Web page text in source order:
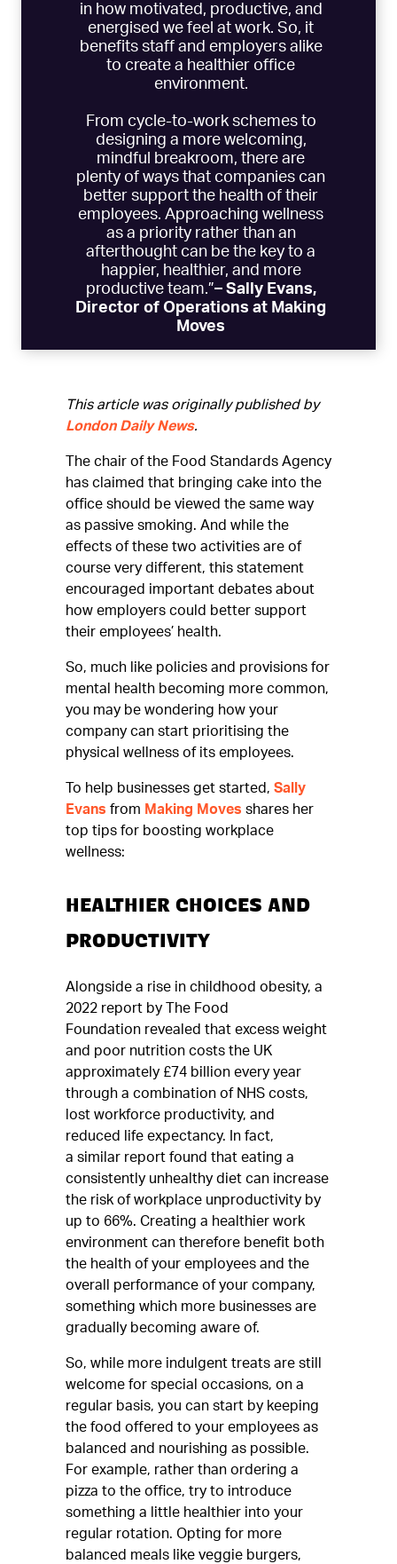
in how motivated, productive, and
energised we feel at work. So, it
benefits staff and employers alike
to create a healthier office
environment.
From cycle-to-work schemes to
designing a more welcoming,
mindful breakroom, there are
plenty of ways that companies can
better support the health of their
employees. Approaching wellness
as a priority rather than an
afterthought can be the key to a
happier, healthier, and more
productive team.”– Sally Evans,
Director of Operations at Making
Moves
This article was originally published by
London Daily News.
The chair of the Food Standards Agency
has claimed that bringing cake into the
office should be viewed the same way
as passive smoking. And while the
effects of these two activities are of
course very different, this statement
encouraged important debates about
how employers could better support
their employees’ health.
So, much like policies and provisions for
mental health becoming more common,
you may be wondering how your
company can start prioritising the
physical wellness of its employees.
To help businesses get started, Sally
Evans from Making Moves shares her
top tips for boosting workplace
wellness:
HEALTHIER CHOICES AND
PRODUCTIVITY
Alongside a rise in childhood obesity, a
2022 report by The Food
Foundation revealed that excess weight
and poor nutrition costs the UK
approximately £74 billion every year
through a combination of NHS costs,
lost workforce productivity, and
reduced life expectancy. In fact,
a similar report found that eating a
consistently unhealthy diet can increase
the risk of workplace unproductivity by
up to 66%. Creating a healthier work
environment can therefore benefit both
the health of your employees and the
overall performance of your company,
something which more businesses are
gradually becoming aware of.
So, while more indulgent treats are still
welcome for special occasions, on a
regular basis, you can start by keeping
the food offered to your employees as
balanced and nourishing as possible.
For example, rather than ordering a
pizza to the office, try to introduce
something a little healthier into your
regular rotation. Opting for more
balanced meals like veggie burgers,